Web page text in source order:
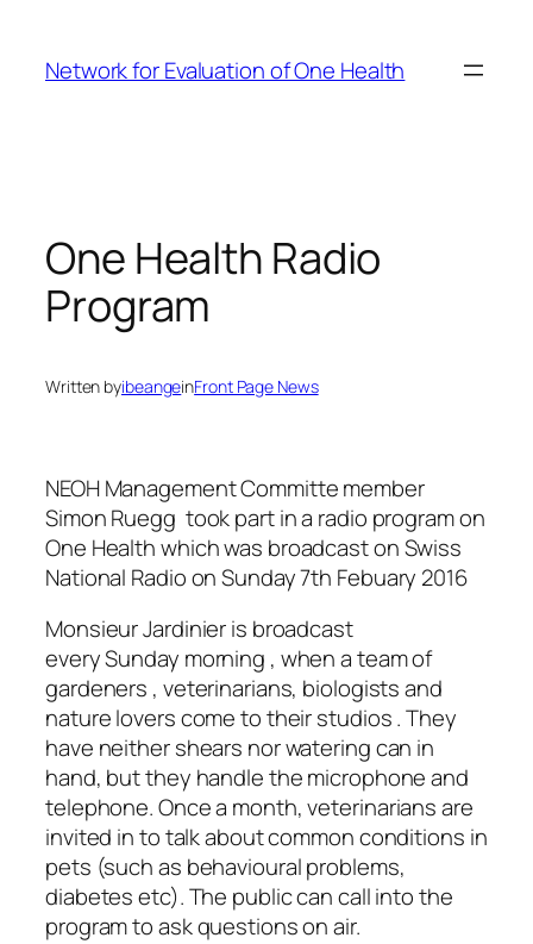
content
Network for Evaluation of One Health
One Health Radio
Program
Written byibeangeinFront Page News
NEOH Management Committe member
Simon Ruegg took part in a radio program on
One Health which was broadcast on Swiss
National Radio on Sunday 7th Febuary 2016
Monsieur Jardinier is broadcast
every Sunday morning , when a team of
gardeners , veterinarians, biologists and
nature lovers come to their studios . They
have neither shears nor watering can in
hand, but they handle the microphone and
telephone. Once a month, veterinarians are
invited in to talk about common conditions in
pets (such as behavioural problems,
diabetes etc). The public can call into the
program to ask questions on air.